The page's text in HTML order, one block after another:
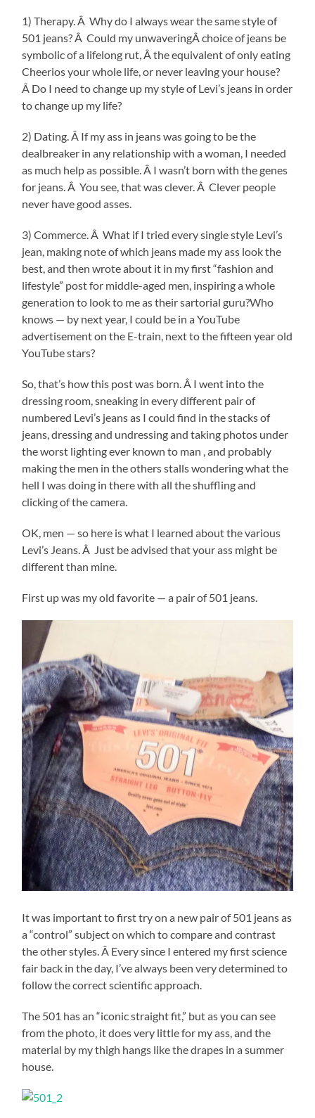
1) Therapy. Â Why do I always wear the same style of
501 jeans? Â Could my unwaveringÂ choice of jeans be
symbolic of a lifelong rut, Â the equivalent of only eating
Cheerios your whole life, or never leaving your house?
Â Do I need to change up my style of Levi’s jeans in order
to change up my life?
2) Dating. Â If my ass in jeans was going to be the
dealbreaker in any relationship with a woman, I needed
as much help as possible. Â I wasn’t born with the genes
for jeans. Â You see, that was clever. Â Clever people
never have good asses.
3) Commerce. Â What if I tried every single style Levi’s
jean, making note of which jeans made my ass look the
best, and then wrote about it in my first “fashion and
lifestyle” post for middle-aged men, inspiring a whole
generation to look to me as their sartorial guru?Who
knows — by next year, I could be in a YouTube
advertisement on the E-train, next to the fifteen year old
YouTube stars?
So, that’s how this post was born. Â I went into the
dressing room, sneaking in every different pair of
numbered Levi’s jeans as I could find in the stacks of
jeans, dressing and undressing and taking photos under
the worst lighting ever known to man , and probably
making the men in the others stalls wondering what the
hell I was doing in there with all the shuffling and
clicking of the camera.
OK, men — so here is what I learned about the various
Levi’s Jeans. Â Just be advised that your ass might be
different than mine.
First up was my old favorite — a pair of 501 jeans.
It was important to first try on a new pair of 501 jeans as
a “control” subject on which to compare and contrast
the other styles. Â Every since I entered my first science
fair back in the day, I’ve always been very determined to
follow the correct scientific approach.
The 501 has an “iconic straight fit,” but as you can see
from the photo, it does very little for my ass, and the
material by my thigh hangs like the drapes in a summer
house.